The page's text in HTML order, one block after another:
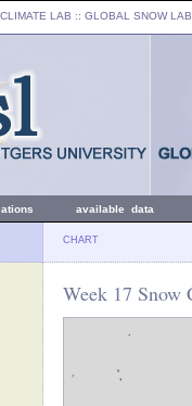
LAB :: GLOBAL SNOW LAB
available data
CHART
Week 17 Snow